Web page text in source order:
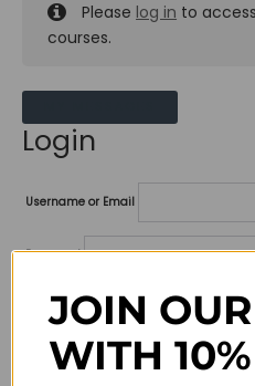
Please log in to
courses.
Login
Username or Email
Password
Lost your
Remember me
JOIN
WITH